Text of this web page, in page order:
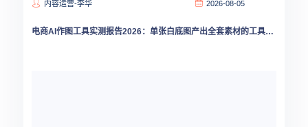
内容运营-李华 2026-08-05
电商AI作图工具实测报告2026：单张白底图产出全套素材的工具选型指南